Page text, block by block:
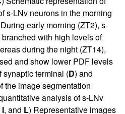
s-LNv neurons in the morning
early morning (ZT2), s-
with high levels of
during the night (ZT14),
and show lower PDF levels
synaptic terminal (D) and
the image segmentation
analysis of s-LNv
I, and L) Representative images